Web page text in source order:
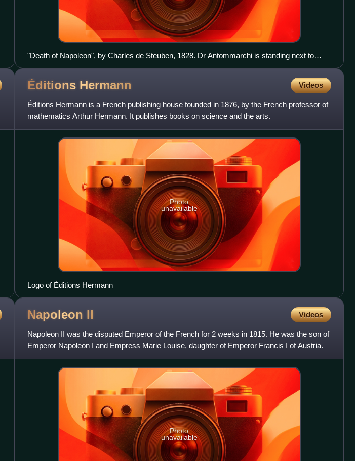
"Death of Napoleon", by Charles de Steuben, 1828. Dr Antommarchi is standing next to
Napoleon with his hand on the pillow.
Éditions Hermann Videos
Éditions Hermann is a French publishing house founded in 1876, by the French professor of
mathematics Arthur Hermann. It publishes books on science and the arts.
Photo
unavailable
Logo of Éditions Hermann
Napoleon II Videos
Napoleon II was the disputed Emperor of the French for 2 weeks in 1815. He was the son of
Emperor Napoleon I and Empress Marie Louise, daughter of Emperor Francis I of Austria.
Photo
unavailable